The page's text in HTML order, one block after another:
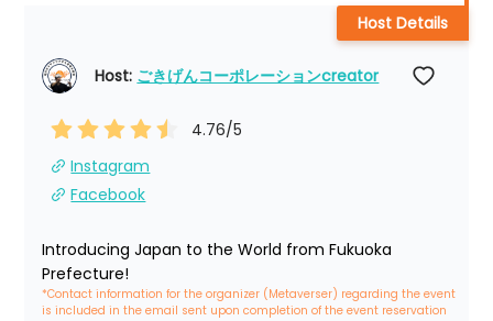
Host: ごきげんコーポレーションcreator
4.76/5
Instagram
Facebook
Introducing Japan to the World from Fukuoka
Prefecture!
*Contact information for the organizer (Metaverser) regarding the event
is included in the email sent upon completion of the event reservation
Host Details